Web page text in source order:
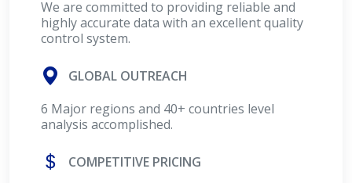
We are committed to providing reliable and
highly accurate data with an excellent quality
control system.
GLOBAL OUTREACH
6 Major regions and 40+ countries level
analysis accomplished.
COMPETITIVE PRICING